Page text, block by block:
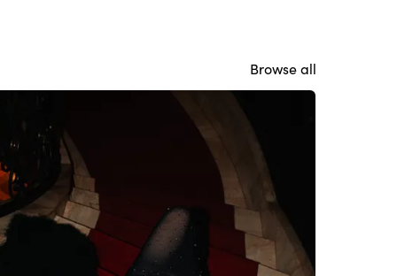
Browse all